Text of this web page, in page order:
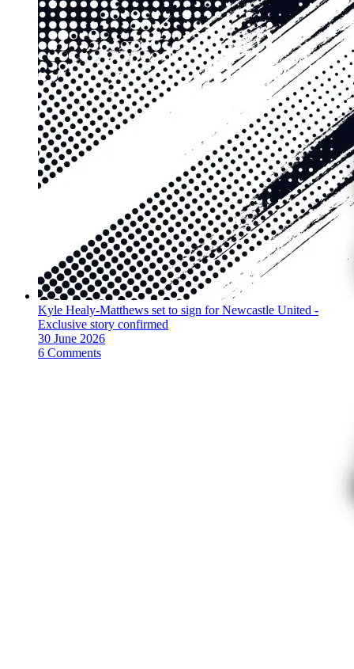
Kyle Healy-Matthews set to sign for Newcastle United -
Exclusive story confirmed
30 June 2026
6 Comments